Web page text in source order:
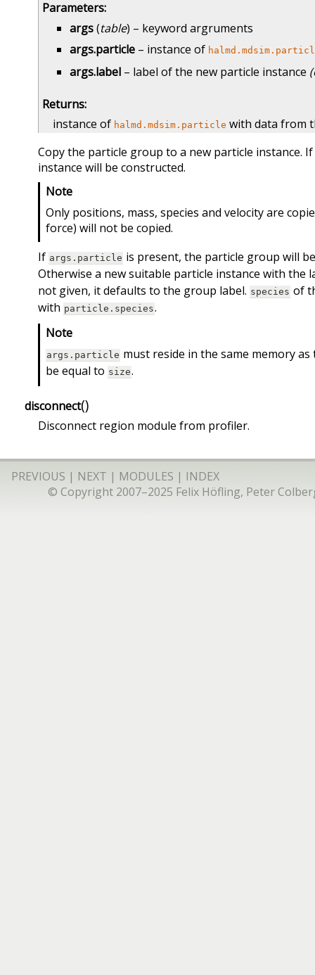
Parameters:
args(table) – keyword argruments
args.particle– instance of
args.label– label of the new particle instance
Returns:
instance of halmd.mdsim.particle with data from
Copy the particle group to a new particle instance.
instance will be constructed.
Note
Only positions, mass, species and velocity are
force) will not be copied.
If args.particle is present, the particle group will
Otherwise a new suitable particle instance with the
not given, it defaults to the group label. species of
with particle.species.
Note
args.particle must reside in the same memory
be equal to size.
disconnect()
Disconnect region module from profiler.
PREVIOUS | NEXT | MODULES | INDEX
© Copyright 2007–2025 Felix Höfling, Peter